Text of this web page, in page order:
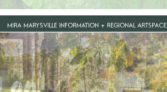
MIRA MARYSVILLE INFORMATION + REGIONAL ARTSPACE